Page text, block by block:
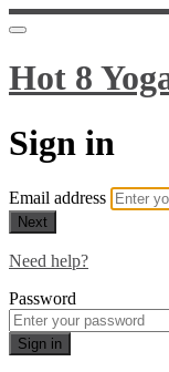
Hot 8
Sign in
Email address
Next
Need help?
Password
Sign in